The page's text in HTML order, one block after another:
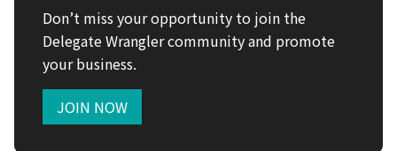
Don’t miss your opportunity to join the
Delegate Wrangler community and promote
your business.
JOIN NOW